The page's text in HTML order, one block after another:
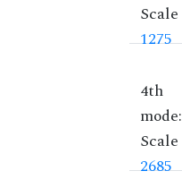
Scale
1275
4th
mode:
Scale
2685